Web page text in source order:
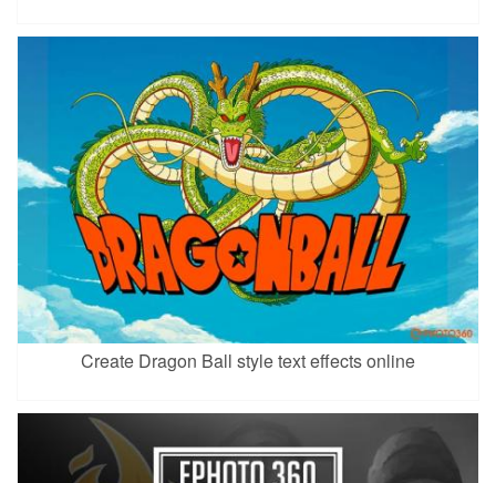
Create Dragon Ball style text effects online